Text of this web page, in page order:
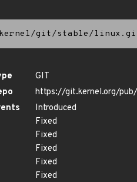
git/stable/
GIT
https://git.kernel.org/
Introduced
Fixed
Fixed
Fixed
Fixed
Fixed